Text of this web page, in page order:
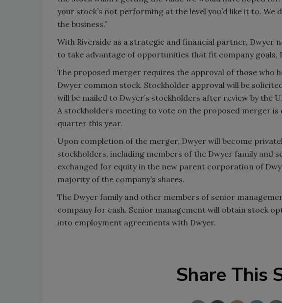
your stock’s not performing at the level you’d like it to.
the business.”
With Riverside as a strategic and financial partner, Dwyer
to take advantage of opportunities that fit company goals,
The proposed merger requires the approval of those who
Dwyer common stock. Stockholder approval will be
will be mailed to Dwyer’s stockholders after review by the
A stockholders meeting to vote on the proposed merger
quarter this year.
Upon completion of the merger, Dwyer will become
stockholders, including members of the Dwyer family and
exchanged for equity in the new parent corporation of
majority of the company’s shares.
The Dwyer family and other members of senior
company for cash. Senior management will obtain stock
into employment agreements with Dwyer.
Share This